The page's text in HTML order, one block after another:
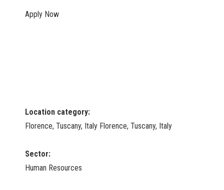
Apply Now
Location category:
Florence, Tuscany, Italy Florence, Tuscany, Italy
Sector:
Human Resources